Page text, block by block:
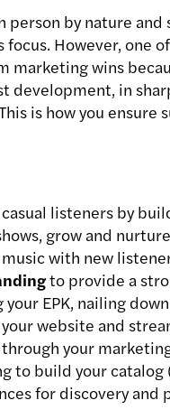
person by nature
However, one
wins
development, in
is how you
listeners by
grow and
with new
to provide a
EPK, nailing
website and
your
to build your
for discovery and